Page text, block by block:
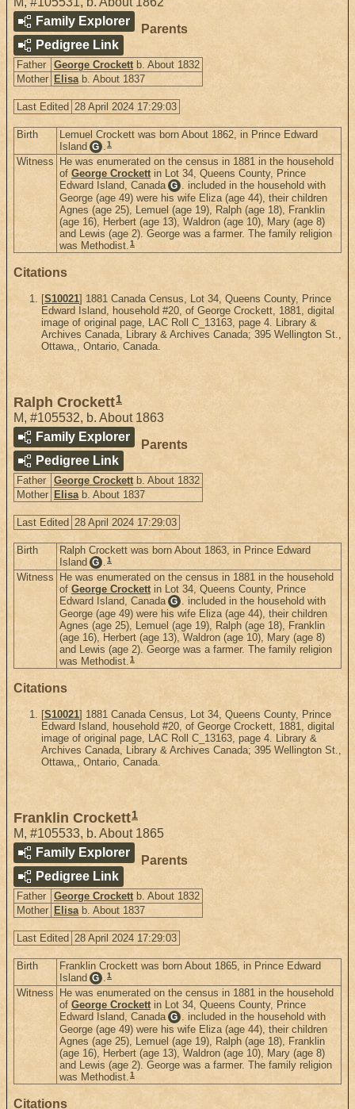
Family Explorer
Pedigree Link
Parents
Father George Crockett b. About 1832
Mother Elisa b. About 1837
Last Edited 28 April 2024 17:29:03
Birth
Lemuel Crockett was born About 1862, in Prince Edward
Island G .1
Witness
He was enumerated on the census in 1881 in the household
of George Crockettin Lot 34, Queens County, Prince
Edward Island, Canada G . included in the household with
George (age 49) were his wife Eliza (age 44), their children
Agnes (age 25), Lemuel (age 19), Ralph (age 18), Franklin
(age 16), Herbert (age 13), Waldron (age 10), Mary (age 8)
and Lewis (age 2). George was a farmer. The family religion
was Methodist.1
Citations
[S10021] 1881 Canada Census, Lot 34, Queens County, Prince
Edward Island, household #20, of George Crockett, 1881, digital
image of original page, LAC Roll C_13163, page 4. Library &
Archives Canada, Library & Archives Canada; 395 Wellington St.,
Ottawa,, Ontario, Canada.
Ralph Crockett1
M, #105532, b. About 1863
Family Explorer
Pedigree Link
Parents
Father George Crockett b. About 1832
Mother Elisa b. About 1837
Last Edited 28 April 2024 17:29:03
Birth
Ralph Crockett was born About 1863, in Prince Edward
Island G .1
Witness
He was enumerated on the census in 1881 in the household
of George Crockettin Lot 34, Queens County, Prince
Edward Island, Canada G . included in the household with
George (age 49) were his wife Eliza (age 44), their children
Agnes (age 25), Lemuel (age 19), Ralph (age 18), Franklin
(age 16), Herbert (age 13), Waldron (age 10), Mary (age 8)
and Lewis (age 2). George was a farmer. The family religion
was Methodist.1
Citations
[S10021] 1881 Canada Census, Lot 34, Queens County, Prince
Edward Island, household #20, of George Crockett, 1881, digital
image of original page, LAC Roll C_13163, page 4. Library &
Archives Canada, Library & Archives Canada; 395 Wellington St.,
Ottawa,, Ontario, Canada.
Franklin Crockett1
M, #105533, b. About 1865
Family Explorer
Pedigree Link
Parents
Father George Crockett b. About 1832
Mother Elisa b. About 1837
Last Edited 28 April 2024 17:29:03
Birth
Franklin Crockett was born About 1865, in Prince Edward
Island G .1
Witness
He was enumerated on the census in 1881 in the household
of George Crockettin Lot 34, Queens County, Prince
Edward Island, Canada G . included in the household with
George (age 49) were his wife Eliza (age 44), their children
Agnes (age 25), Lemuel (age 19), Ralph (age 18), Franklin
(age 16), Herbert (age 13), Waldron (age 10), Mary (age 8)
and Lewis (age 2). George was a farmer. The family religion
was Methodist.1
Citations